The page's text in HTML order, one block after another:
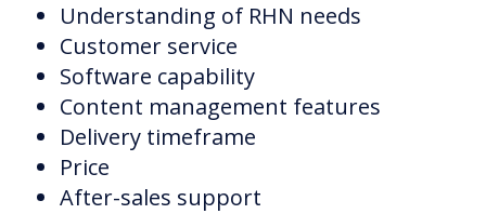
Understanding of RHN needs
Customer service
Software capability
Content management features
Delivery timeframe
Price
After-sales support